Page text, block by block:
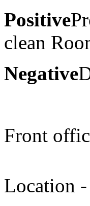
Positive
clean
Negative
Front
Location